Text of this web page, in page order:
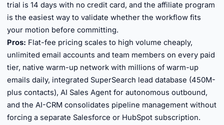
trial is 14 days with no credit card, and the affiliate program
is the easiest way to validate whether the workflow fits
your motion before committing.
Pros: Flat-fee pricing scales to high volume cheaply,
unlimited email accounts and team members on every paid
tier, native warm-up network with millions of warm-up
emails daily, integrated SuperSearch lead database (450M-
plus contacts), AI Sales Agent for autonomous outbound,
and the AI-CRM consolidates pipeline management without
forcing a separate Salesforce or HubSpot subscription.